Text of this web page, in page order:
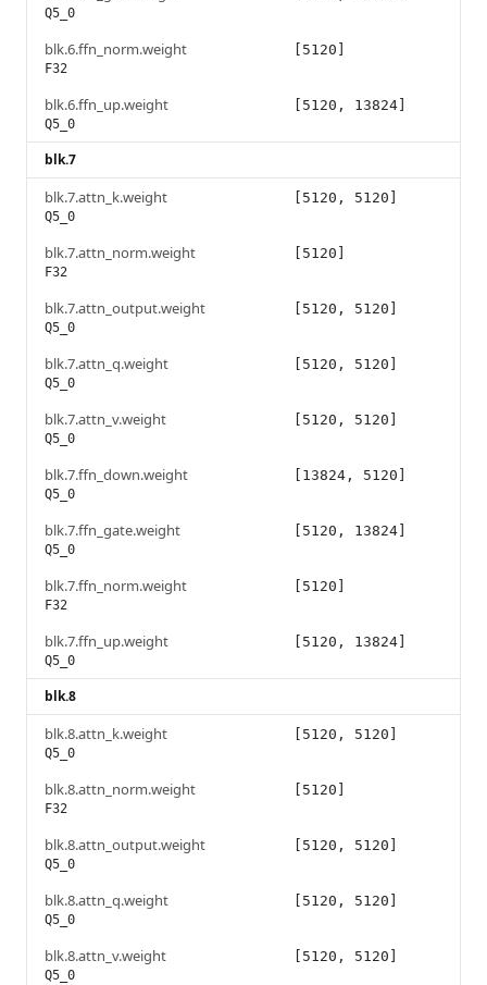
Q5_0
blk.6.ffn_norm.weight
F32
[5120]
blk.6.ffn_up.weight
Q5_0
[5120, 13824]
blk.7
blk.7.attn_k.weight
Q5_0
[5120, 5120]
blk.7.attn_norm.weight
F32
[5120]
blk.7.attn_output.weight
Q5_0
[5120, 5120]
blk.7.attn_q.weight
Q5_0
[5120, 5120]
blk.7.attn_v.weight
Q5_0
[5120, 5120]
blk.7.ffn_down.weight
Q5_0
[13824, 5120]
blk.7.ffn_gate.weight
Q5_0
[5120, 13824]
blk.7.ffn_norm.weight
F32
[5120]
blk.7.ffn_up.weight
Q5_0
[5120, 13824]
blk.8
blk.8.attn_k.weight
Q5_0
[5120, 5120]
blk.8.attn_norm.weight
F32
[5120]
blk.8.attn_output.weight
Q5_0
[5120, 5120]
blk.8.attn_q.weight
Q5_0
[5120, 5120]
blk.8.attn_v.weight
Q5_0
[5120, 5120]